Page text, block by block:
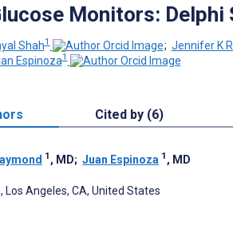
Monitors: Delphi
Shah1 ; Jennifer K
Espinoza1
Cited by (6)
1 , MD; Juan Espinoza 1 , MD
Los Angeles, CA, United States